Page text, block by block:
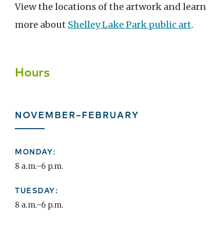
View the locations of the artwork and learn
more about Shelley Lake Park public art.
Hours
NOVEMBER–FEBRUARY
MONDAY:
8 a.m.–6 p.m.
TUESDAY:
8 a.m.–6 p.m.